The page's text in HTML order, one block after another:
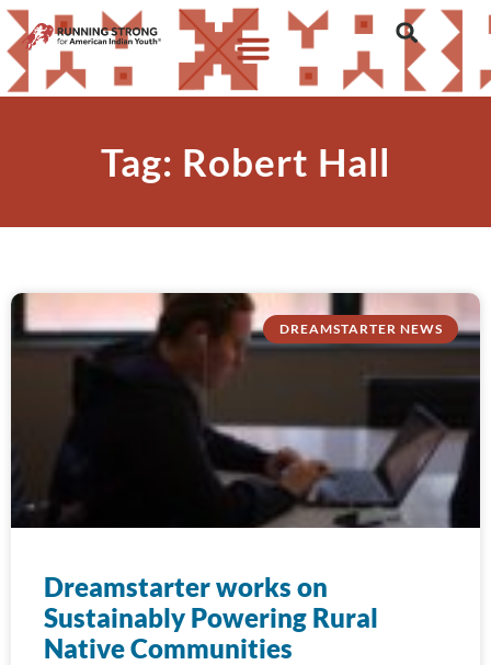
Tag: Robert Hall
DREAMSTARTER NEWS
Dreamstarter works on
Sustainably Powering Rural
Native Communities